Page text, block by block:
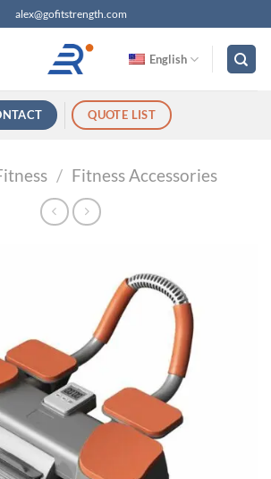
alex@gofitstrength.com
English
QUOTE LIST
/ Fitness Accessories